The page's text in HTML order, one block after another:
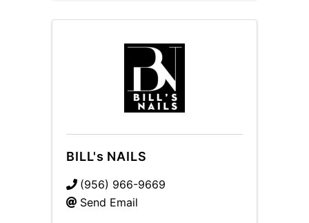
BILL's NAILS
(956) 966-9669
Send Email